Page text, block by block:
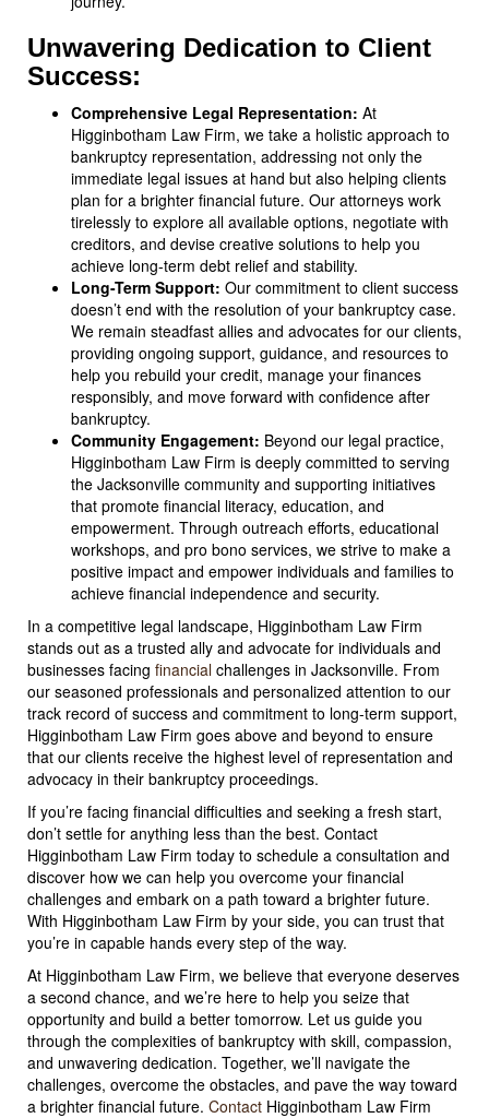
Unwavering Dedication to Client
Success:
Comprehensive Legal Representation: At
Higginbotham Law Firm, we take a holistic approach to
bankruptcy representation, addressing not only the
immediate legal issues at hand but also helping clients
plan for a brighter financial future. Our attorneys work
tirelessly to explore all available options, negotiate with
creditors, and devise creative solutions to help you
achieve long-term debt relief and stability.
Long-Term Support: Our commitment to client success
doesn’t end with the resolution of your bankruptcy case.
We remain steadfast allies and advocates for our clients,
providing ongoing support, guidance, and resources to
help you rebuild your credit, manage your finances
responsibly, and move forward with confidence after
bankruptcy.
Community Engagement: Beyond our legal practice,
Higginbotham Law Firm is deeply committed to serving
the Jacksonville community and supporting initiatives
that promote financial literacy, education, and
empowerment. Through outreach efforts, educational
workshops, and pro bono services, we strive to make a
positive impact and empower individuals and families to
achieve financial independence and security.
In a competitive legal landscape, Higginbotham Law Firm
stands out as a trusted ally and advocate for individuals and
businesses facing financial challenges in Jacksonville. From
our seasoned professionals and personalized attention to our
track record of success and commitment to long-term support,
Higginbotham Law Firm goes above and beyond to ensure
that our clients receive the highest level of representation and
advocacy in their bankruptcy proceedings.
If you’re facing financial difficulties and seeking a fresh start,
don’t settle for anything less than the best. Contact
Higginbotham Law Firm today to schedule a consultation and
discover how we can help you overcome your financial
challenges and embark on a path toward a brighter future.
With Higginbotham Law Firm by your side, you can trust that
you’re in capable hands every step of the way.
At Higginbotham Law Firm, we believe that everyone deserves
a second chance, and we’re here to help you seize that
opportunity and build a better tomorrow. Let us guide you
through the complexities of bankruptcy with skill, compassion,
and unwavering dedication. Together, we’ll navigate the
challenges, overcome the obstacles, and pave the way toward
a brighter financial future. Contact Higginbotham Law Firm